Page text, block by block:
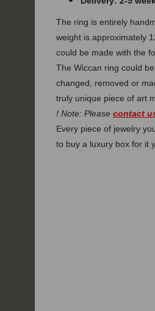
The ring is entirely
weight is approximately
could be made with the
The Wiccan ring could
changed, removed or
truly unique piece of art
! Note: Please contact
Every piece of jewelry
to buy a luxury box for it